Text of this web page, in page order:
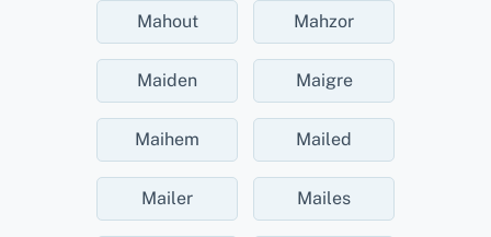
Mahout Mahzor
Maiden Maigre
Maihem Mailed
Mailer Mailes